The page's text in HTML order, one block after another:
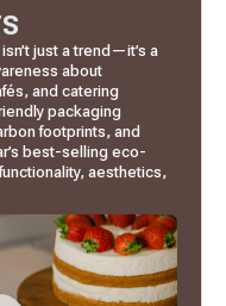
just a trend—it’s a
about
and catering
packaging
footprints, and
best-selling eco-
aesthetics,